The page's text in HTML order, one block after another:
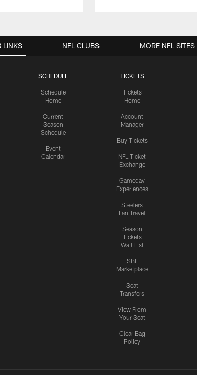
LINKS
SCHEDULE
Schedule
Home
Current
Season
Schedule
Event
Calendar
TICKETS
Tickets
Home
Account
Manager
Buy Tickets
NFL Ticket
Exchange
Gameday
Experiences
Steelers
Fan Travel
Season
Tickets
Wait List
SBL
Marketplace
Seat
Transfers
View From
Your Seat
Clear Bag
Policy
NFL CLUBS MORE NFL SITES